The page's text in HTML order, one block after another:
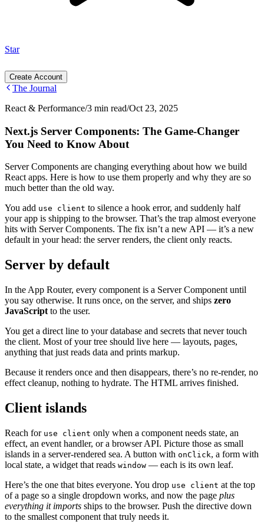
Star
Create Account
The Journal
React & Performance/3 min read/Oct 23, 2025
Next.js Server Components: The Game-Changer
You Need to Know About
Server Components are changing everything about how we build
React apps. Here is how to use them properly and why they are so
much better than the old way.
You add use client to silence a hook error, and suddenly half
your app is shipping to the browser. That’s the trap almost everyone
hits with Server Components. The fix isn’t a new API — it’s a new
default in your head: the server renders, the client only reacts.
Server by default
In the App Router, every component is a Server Component until
you say otherwise. It runs once, on the server, and ships zero
JavaScript to the user.
You get a direct line to your database and secrets that never touch
the client. Most of your tree should live here — layouts, pages,
anything that just reads data and prints markup.
Because it renders once and then disappears, there’s no re-render, no
effect cleanup, nothing to hydrate. The HTML arrives finished.
Client islands
Reach for use client only when a component needs state, an
effect, an event handler, or a browser API. Picture those as small
islands in a server-rendered sea. A button with onClick, a form with
local state, a widget that reads window — each is its own leaf.
Here’s the one that bites everyone. You drop use client at the top
of a page so a single dropdown works, and now the page plus
everything it imports ships to the browser. Push the directive down
to the smallest component that truly needs it.